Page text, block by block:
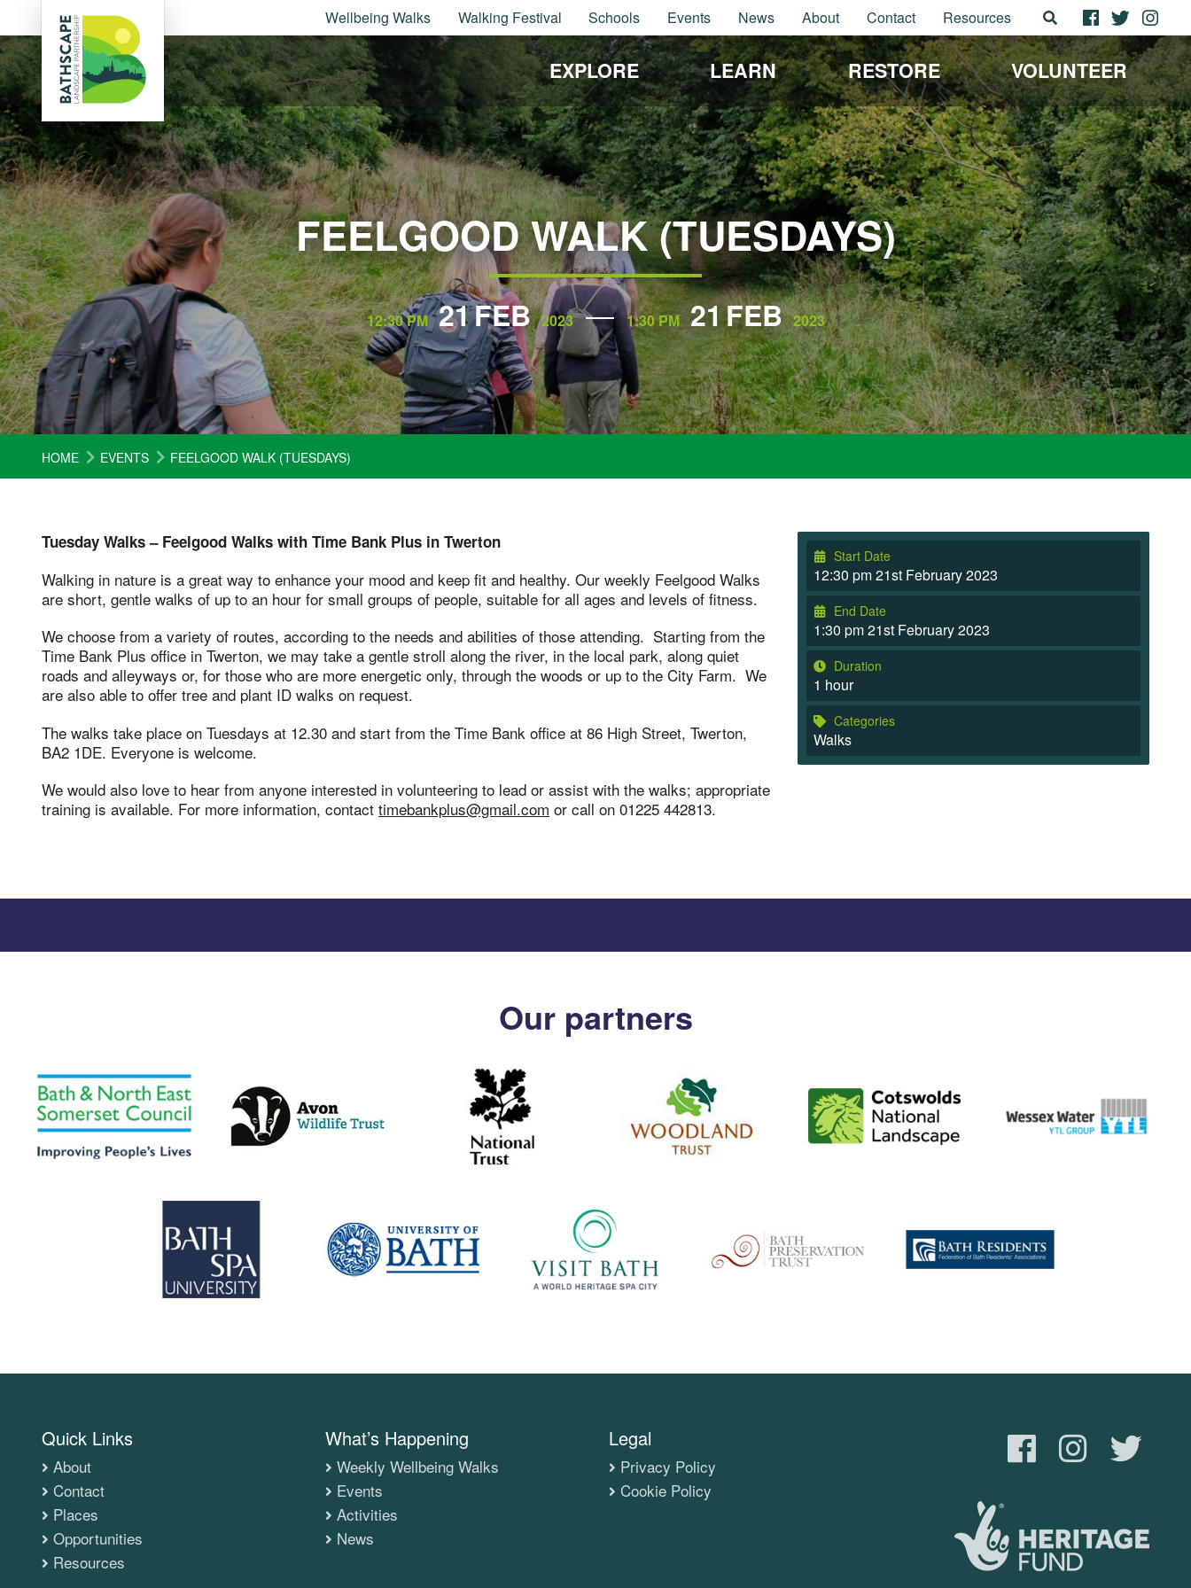
Wellbeing Walks Walking Festival Schools Events News About Contact Resources
EXPLORE LEARN RESTORE VOLUNTEER
FEELGOOD WALK (TUESDAYS)
12:30 PM 21FEB 2023 1:30 PM 21FEB 2023
HOME EVENTS FEELGOOD WALK (TUESDAYS)
Tuesday Walks – Feelgood Walks with Time Bank Plus in Twerton
Walking in nature is a great way to enhance your mood and keep fit and healthy. Our weekly Feelgood Walks
are short, gentle walks of up to an hour for small groups of people, suitable for all ages and levels of fitness.
We choose from a variety of routes, according to the needs and abilities of those attending. Starting from the
Time Bank Plus office in Twerton, we may take a gentle stroll along the river, in the local park, along quiet
roads and alleyways or, for those who are more energetic only, through the woods or up to the City Farm. We
are also able to offer tree and plant ID walks on request.
The walks take place on Tuesdays at 12.30 and start from the Time Bank office at 86 High Street, Twerton,
BA2 1DE. Everyone is welcome.
We would also love to hear from anyone interested in volunteering to lead or assist with the walks; appropriate
training is available. For more information, contact timebankplus@gmail.com or call on 01225 442813.
Start Date
12:30 pm 21st February 2023
End Date
1:30 pm 21st February 2023
Duration
1 hour
Categories
Walks
Our partners
Quick Links
About
Contact
Places
Opportunities
Resources
What’s Happening
Weekly Wellbeing Walks
Events
Activities
News
Legal
Privacy Policy
Cookie Policy